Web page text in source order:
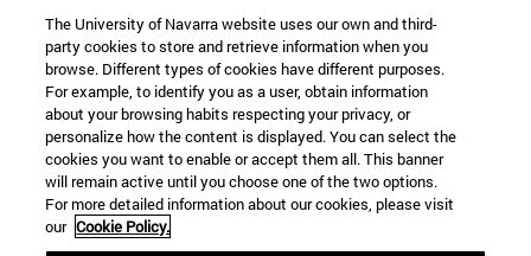
The University of Navarra website uses our own and third-
party cookies to store and retrieve information when you
browse. Different types of cookies have different purposes.
For example, to identify you as a user, obtain information
about your browsing habits respecting your privacy, or
personalize how the content is displayed. You can select the
cookies you want to enable or accept them all. This banner
will remain active until you choose one of the two options.
For more detailed information about our cookies, please visit
our Cookie Policy.